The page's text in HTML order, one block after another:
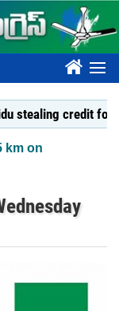
????
credit for YS
km on